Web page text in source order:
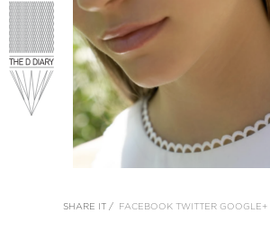
SHARE IT / FACEBOOK TWITTER GOOGLE+